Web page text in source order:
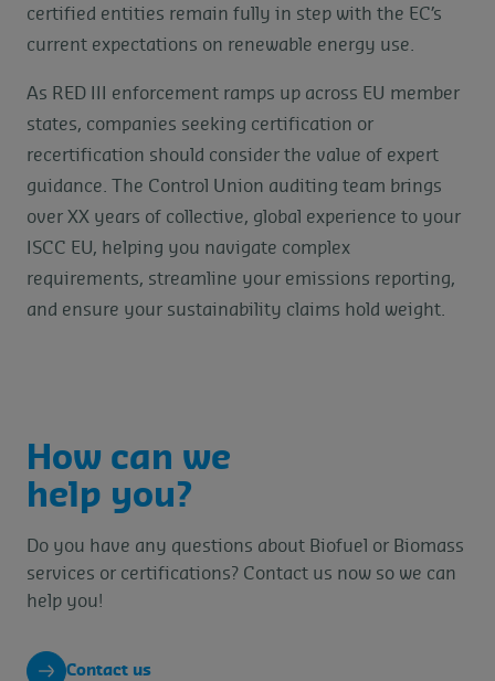
certified entities remain fully in step with the EC’s
current expectations on renewable energy use.
As RED III enforcement ramps up across EU member
states, companies seeking certification or
recertification should consider the value of expert
guidance. The Control Union auditing team brings
over XX years of collective, global experience to your
ISCC EU, helping you navigate complex
requirements, streamline your emissions reporting,
and ensure your sustainability claims hold weight.
How can we
help you?
Do you have any questions about Biofuel or Biomass
services or certifications? Contact us now so we can
help you!
Contact us